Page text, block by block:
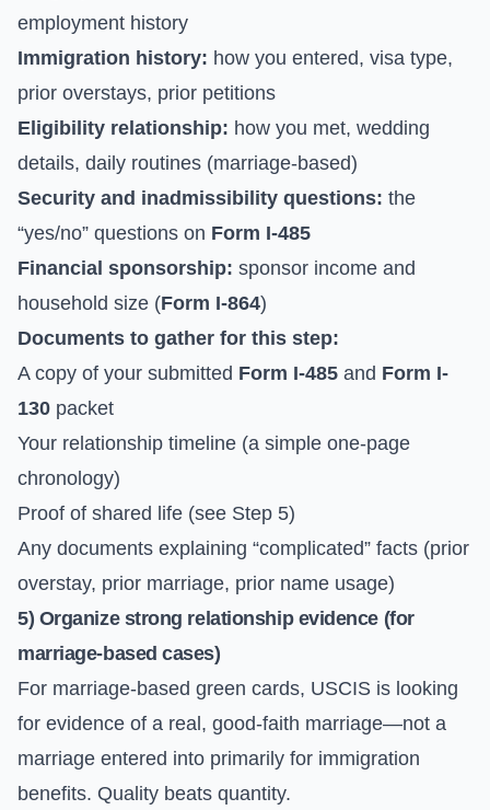
employment history
Immigration history: how you entered, visa type,
prior overstays, prior petitions
Eligibility relationship: how you met, wedding
details, daily routines (marriage-based)
Security and inadmissibility questions: the
“yes/no” questions on Form I-485
Financial sponsorship: sponsor income and
household size (Form I-864)
Documents to gather for this step:
A copy of your submitted Form I-485 and Form I-
130 packet
Your relationship timeline (a simple one-page
chronology)
Proof of shared life (see Step 5)
Any documents explaining “complicated” facts (prior
overstay, prior marriage, prior name usage)
5) Organize strong relationship evidence (for
marriage-based cases)
For marriage-based green cards, USCIS is looking
for evidence of a real, good-faith marriage—not a
marriage entered into primarily for immigration
benefits. Quality beats quantity.